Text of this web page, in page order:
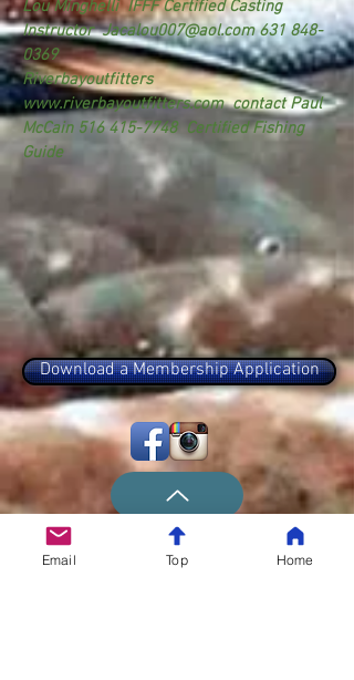
Lou Minghelli IFFF Certified Casting
InstructorJacalou007@aol.com 631 848-
0369
Riverbayoutfitters
www.riverbayoutfitters.comcontact Paul
McCain 516 415-7748Certified Fishing
Guide
Download a Membership Application
Email Top Home